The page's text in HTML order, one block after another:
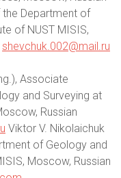
Department of
of NUST MISIS,
shevchuk.002@mail.ru
Associate
and Surveying at
Russian
Viktor V. Nikolaichuk
of Geology and
Moscow, Russian